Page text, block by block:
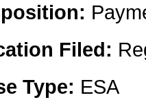
Filed:
Type: ESA